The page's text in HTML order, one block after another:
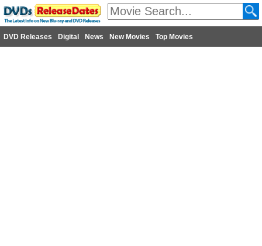
DVD Releases Digital News New Movies Top Movies